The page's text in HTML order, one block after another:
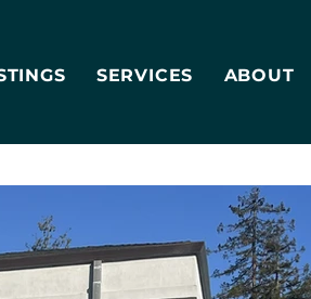
SERVICES ABOUT